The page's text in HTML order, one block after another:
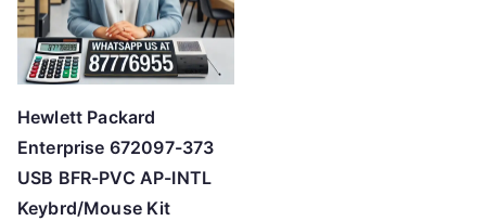
Hewlett Packard
Enterprise 672097-373
USB BFR-PVC AP-INTL
Keybrd/Mouse Kit